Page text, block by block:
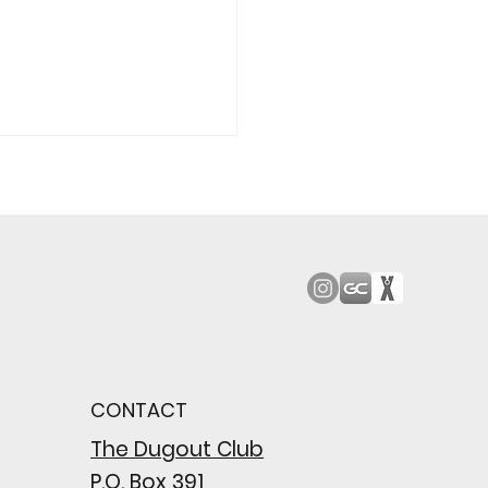
close
their biggest win
CONTACT
The Dugout Club